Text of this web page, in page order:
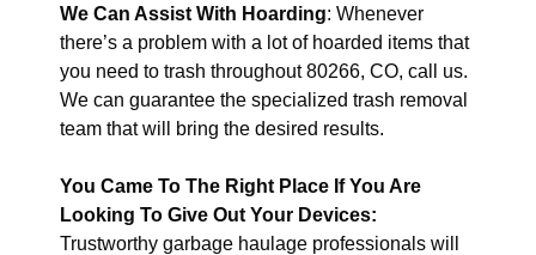
We Can Assist With Hoarding: Whenever
there’s a problem with a lot of hoarded items that
you need to trash throughout 80266, CO, call us.
We can guarantee the specialized trash removal
team that will bring the desired results.
You Came To The Right Place If You Are
Looking To Give Out Your Devices:
Trustworthy garbage haulage professionals will